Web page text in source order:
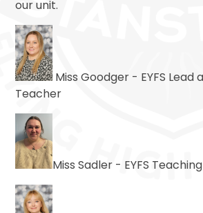
our unit.
Miss Goodger - EYFS Lead
Teacher
Miss Sadler - EYFS